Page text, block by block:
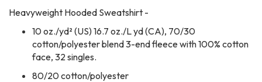
Heavyweight Hooded Sweatshirt -
10 oz./yd² (US) 16.7 oz./L yd (CA), 70/30
cotton/polyester blend 3-end fleece with 100% cotton
face, 32 singles.
80/20 cotton/polyester